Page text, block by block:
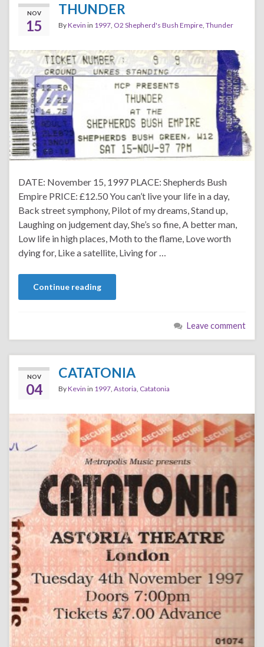
NOV
15
THUNDER
ByKevin in 1997, O2 Shepherd's Bush Empire, Thunder
DATE: November 15, 1997 PLACE: Shepherds Bush
Empire PRICE: £12.50 You can’t live your life in a day,
Back street symphony, Pilot of my dreams, Stand up,
Laughing on judgement day, She’s so fine, A better man,
Low life in high places, Moth to the flame, Love worth
dying for, Like a satellite, Living for …
Continue reading
Leave comment
NOV
04
CATATONIA
ByKevin in 1997 Astoria Catatonia